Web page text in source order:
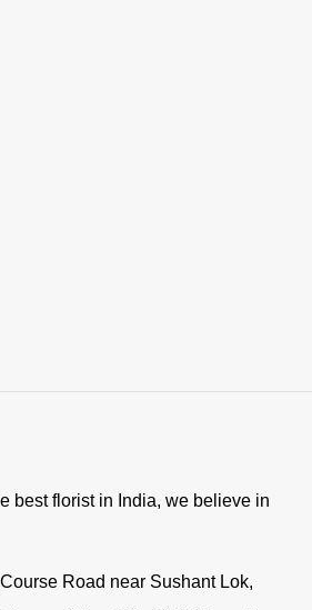
best florist in India, we believe in
Road near Sushant Lok,